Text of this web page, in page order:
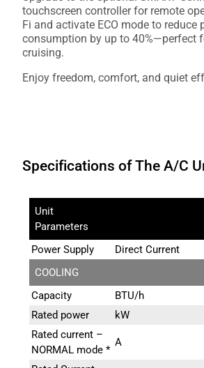
touchscreen controller for remote
Fi and activate ECO mode to reduce
consumption by up to 40%—perfect
cruising.
Enjoy freedom, comfort, and quiet
Specifications of The A/C
Unit
Parameters
Power Supply
Direct Current
COOLING
Capacity
BTU/h
Rated power
kW
Rated current –
NORMAL mode *
A